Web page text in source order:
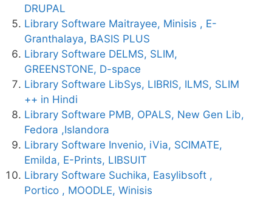
DRUPAL
Library Software Maitrayee, Minisis , E-
Granthalaya, BASIS PLUS
Library Software DELMS, SLIM,
GREENSTONE, D-space
Library Software LibSys, LIBRIS, ILMS, SLIM
++ in Hindi
Library Software PMB, OPALS, New Gen Lib,
Fedora ,Islandora
Library Software Invenio, iVia, SCIMATE,
Emilda, E-Prints, LIBSUIT
Library Software Suchika, Easylibsoft ,
Portico , MOODLE, Winisis